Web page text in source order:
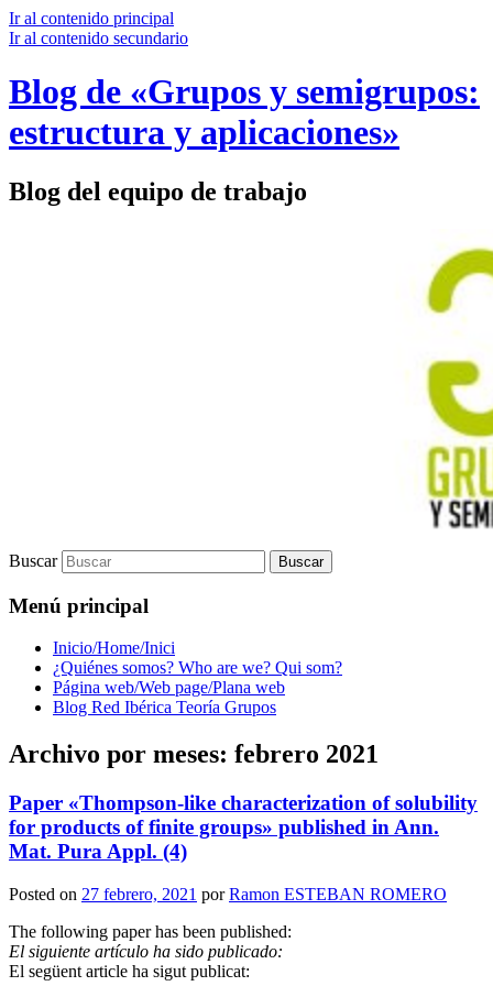
Ir al contenido principal
Ir al contenido secundario
Blog de «Grupos y semigrupos:
estructura y aplicaciones»
Blog del equipo de trabajo
Buscar
Menú principal
Inicio/Home/Inici
¿Quiénes somos? Who are we? Qui som?
Página web/Web page/Plana web
Blog Red Ibérica Teoría Grupos
Archivo por meses: febrero 2021
Paper «Thompson-like characterization of solubility
for products of finite groups» published in Ann.
Mat. Pura Appl. (4)
Posted on 27 febrero, 2021 porRamon ESTEBAN ROMERO
The following paper has been published:
El siguiente artículo ha sido publicado:
El següent article ha sigut publicat: